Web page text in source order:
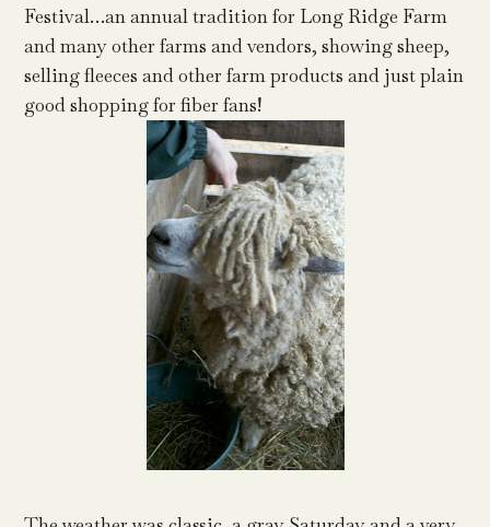
Festival…an annual tradition for Long Ridge Farm
and many other farms and vendors, showing sheep,
selling fleeces and other farm products and just plain
good shopping for fiber fans!